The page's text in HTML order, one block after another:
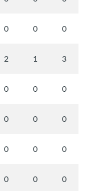
0 0 0
2 1 3
0 0 0
0 0 0
0 0 0
0 0 0